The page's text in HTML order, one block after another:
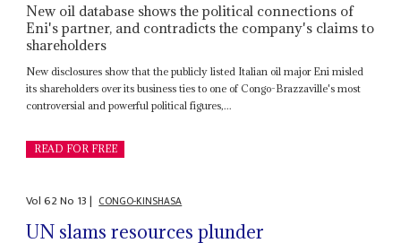
New oil database shows the political connections of
Eni's partner, and contradicts the company's claims to
shareholders
New disclosures show that the publicly listed Italian oil major Eni misled
its shareholders over its business ties to one of Congo-Brazzaville's most
controversial and powerful political figures,...
READ FOR FREE
Vol62No 13| CONGO-KINSHASA
UN slams resources plunder